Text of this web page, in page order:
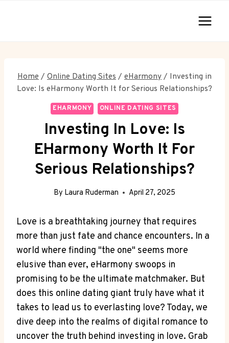
Home / Online Dating Sites / eHarmony / Investing in
Love: Is eHarmony Worth It for Serious Relationships?
EHARMONY ONLINE DATING SITES
Investing In Love: Is
EHarmony Worth It For
Serious Relationships?
By Laura Ruderman April 27, 2025
Love is a breathtaking journey that requires
more than just fate and chance encounters. In a
world where finding "the one" seems more
elusive than ever, eHarmony swoops in
promising to be the ultimate matchmaker. But
does this online dating giant truly have what it
takes to lead us to everlasting love? Today, we
dive deep into the realms of digital romance to
uncover the truth behind investing in love. Grab